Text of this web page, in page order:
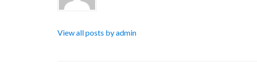
View all posts by admin